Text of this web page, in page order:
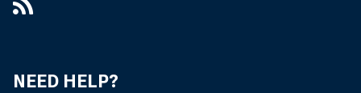
NEED HELP?